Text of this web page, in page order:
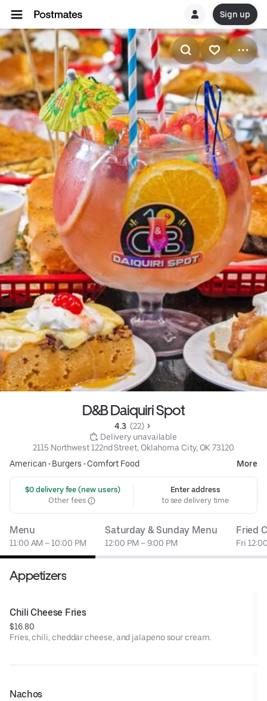
Sign up
D&B Daiquiri Spot
4.3 (22)
Delivery unavailable
2115 Northwest 122nd Street, Oklahoma City, OK 73120
American• Burgers • Comfort Food More
$0 delivery fee (new users)
Other fees
Enter address
to see delivery time
Menu
11:00 AM – 10:00 PM
Saturday & Sunday Menu
12:00 PM – 9:00 PM
Fried
Fri
Appetizers
Chili Cheese Fries
$16.80
Fries, chili, cheddar cheese, and jalapeno sour cream.
Nachos